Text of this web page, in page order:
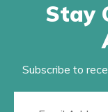
Stay
Subscribe to